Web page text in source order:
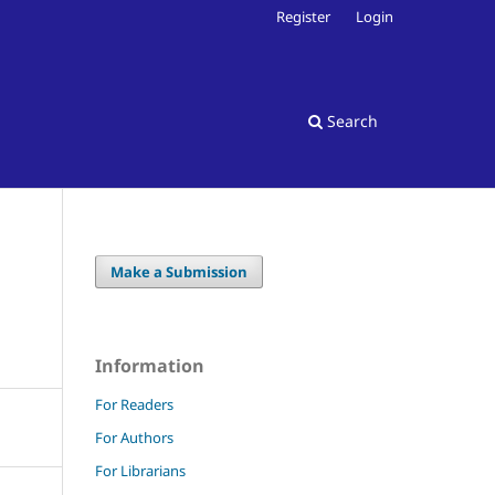
Search
Register Login
Make a Submission
Information
For Readers
For Authors
For Librarians